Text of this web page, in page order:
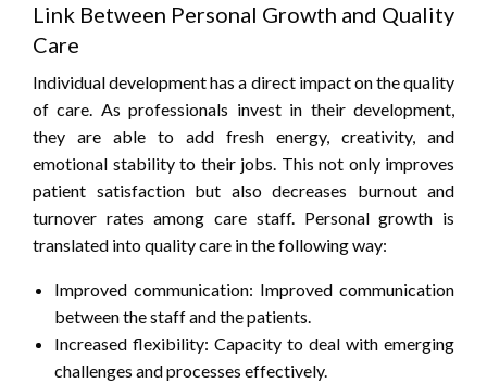
Link Between Personal Growth and Quality
Care
Individual development has a direct impact on the quality
of care. As professionals invest in their development,
they are able to add fresh energy, creativity, and
emotional stability to their jobs. This not only improves
patient satisfaction but also decreases burnout and
turnover rates among care staff. Personal growth is
translated into quality care in the following way:
Improved communication: Improved communication
between the staff and the patients.
Increased flexibility: Capacity to deal with emerging
challenges and processes effectively.